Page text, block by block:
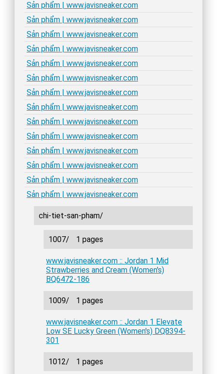
Sản phẩm | www.javisneaker.com
Sản phẩm | www.javisneaker.com
Sản phẩm | www.javisneaker.com
Sản phẩm | www.javisneaker.com
Sản phẩm | www.javisneaker.com
Sản phẩm | www.javisneaker.com
Sản phẩm | www.javisneaker.com
Sản phẩm | www.javisneaker.com
Sản phẩm | www.javisneaker.com
Sản phẩm | www.javisneaker.com
Sản phẩm | www.javisneaker.com
Sản phẩm | www.javisneaker.com
Sản phẩm | www.javisneaker.com
Sản phẩm | www.javisneaker.com
chi-tiet-san-pham/
1007/ 1 pages
www.javisneaker.com :: Jordan 1 Mid
Strawberries and Cream (Women's)
BQ6472-186
1009/ 1 pages
www.javisneaker.com :: Jordan 1 Elevate
Low SE Lucky Green (Women's) DQ8394-
301
1012/ 1 pages